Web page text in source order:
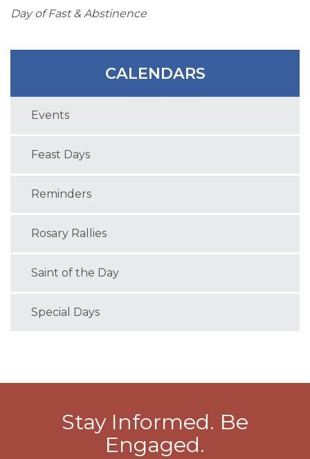
Day of Fast & Abstinence
CALENDARS
Events
Feast Days
Reminders
Rosary Rallies
Saint of the Day
Special Days
Stay Informed. Be
Engaged.